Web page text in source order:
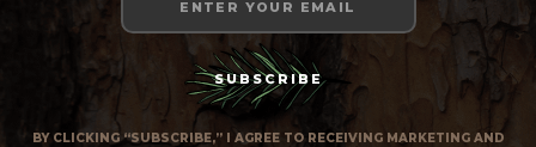
Address
BY CLICKING “SUBSCRIBE,” I AGREE TO RECEIVING MARKETING AND